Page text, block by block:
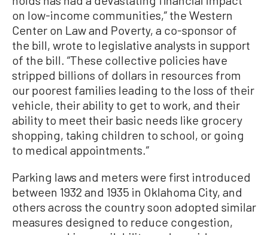
on low-income communities,” the Western
Center on Law and Poverty, a co-sponsor of
the bill, wrote to legislative analysts in support
of the bill. “These collective policies have
stripped billions of dollars in resources from
our poorest families leading to the loss of their
vehicle, their ability to get to work, and their
ability to meet their basic needs like grocery
shopping, taking children to school, or going
to medical appointments.”
Parking laws and meters were first introduced
between 1932 and 1935 in Oklahoma City, and
others across the country soon adopted similar
measures designed to reduce congestion,